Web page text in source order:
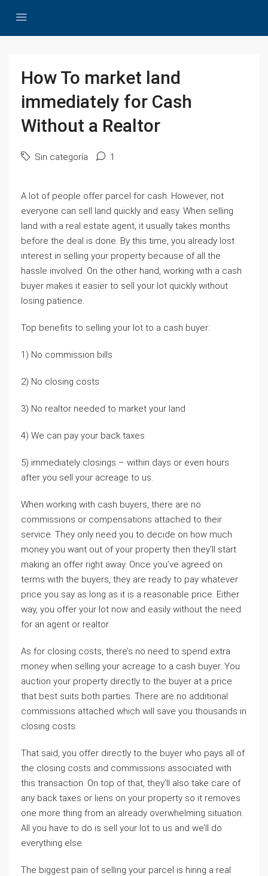
How To market land
immediately for Cash
Without a Realtor
Sin categoría 1
A lot of people offer parcel for cash. However, not
everyone can sell land quickly and easy. When selling
land with a real estate agent, it usually takes months
before the deal is done. By this time, you already lost
interest in selling your property because of all the
hassle involved. On the other hand, working with a cash
buyer makes it easier to sell your lot quickly without
losing patience.
Top benefits to selling your lot to a cash buyer:
1) No commission bills
2) No closing costs
3) No realtor needed to market your land
4) We can pay your back taxes
5) immediately closings – within days or even hours
after you sell your acreage to us.
When working with cash buyers, there are no
commissions or compensations attached to their
service. They only need you to decide on how much
money you want out of your property then they’ll start
making an offer right away. Once you’ve agreed on
terms with the buyers, they are ready to pay whatever
price you say as long as it is a reasonable price. Either
way, you offer your lot now and easily without the need
for an agent or realtor.
As for closing costs, there’s no need to spend extra
money when selling your acreage to a cash buyer. You
auction your property directly to the buyer at a price
that best suits both parties. There are no additional
commissions attached which will save you thousands in
closing costs.
That said, you offer directly to the buyer who pays all of
the closing costs and commissions associated with
this transaction. On top of that, they’ll also take care of
any back taxes or liens on your property so it removes
one more thing from an already overwhelming situation.
All you have to do is sell your lot to us and we’ll do
everything else.
The biggest pain of selling your parcel is hiring a real